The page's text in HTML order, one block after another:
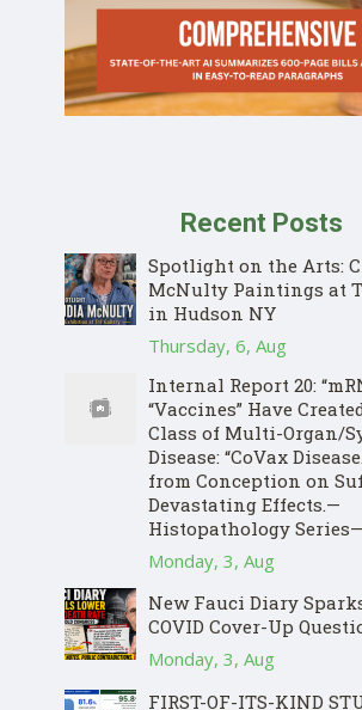
Recent Posts
Spotlight on the Arts:
McNulty Paintings at
in Hudson NY
Thursday, 6, Aug
Internal Report 20:
“Vaccines” Have
Class of Multi-Organ/
Disease: “CoVax
from Conception on
Devastating Effects.—
Histopathology
Monday, 3, Aug
New Fauci Diary
COVID Cover-Up
Monday, 3, Aug
FIRST-OF-ITS-KIND